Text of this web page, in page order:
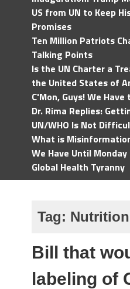
US from UN to Keep
Promises
Ten Million Patriots
Talking Points
Is the UN Charter a
the United States of
C'Mon, Guys! We
Dr. Rima Replies:
UN/WHO Is Not
What is
We Have Until
Global Health Tyranny
Tag: Nutrition
Bill that
labeling of